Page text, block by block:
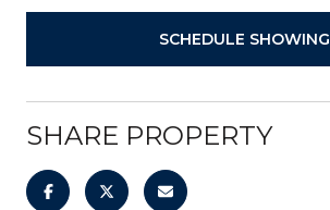
SCHEDULE SHOWING
SHARE PROPERTY